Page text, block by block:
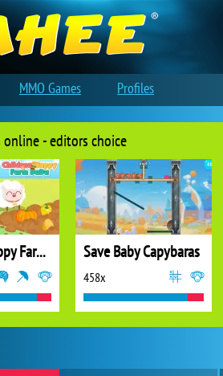
online - editors choice
Children Happy Farm DuDu Save Baby Capybaras
458x
MMO Games Profiles